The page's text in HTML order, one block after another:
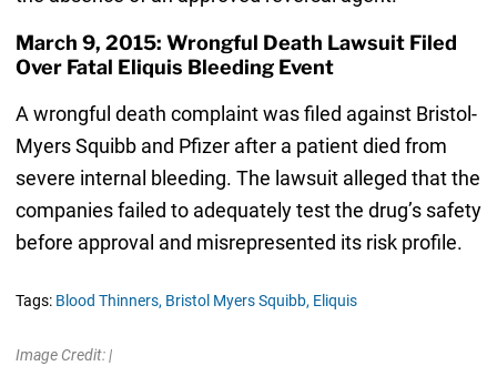
March 9, 2015: Wrongful Death Lawsuit Filed
Over Fatal Eliquis Bleeding Event
A wrongful death complaint was filed against Bristol-
Myers Squibb and Pfizer after a patient died from
severe internal bleeding. The lawsuit alleged that the
companies failed to adequately test the drug’s safety
before approval and misrepresented its risk profile.
Tags: Blood Thinners, Bristol Myers Squibb, Eliquis
Image Credit: |